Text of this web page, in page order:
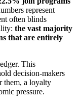
represent
often blinds
the vast majority
that are entirely
This
decision-makers
them, a loyalty
pressure.